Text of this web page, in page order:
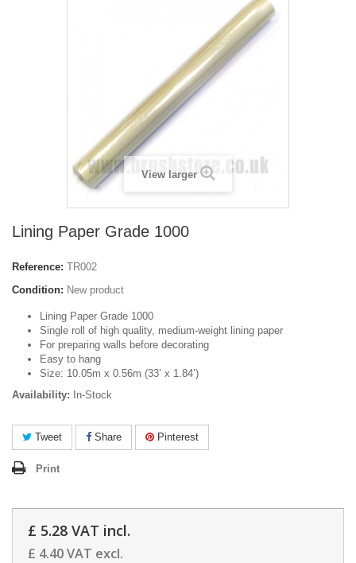
View larger
Lining Paper Grade 1000
Reference: TR002
Condition: New product
Lining Paper Grade 1000
Single roll of high quality, medium-weight lining paper
For preparing walls before decorating
Easy to hang
Size: 10.05m x 0.56m (33’ x 1.84’)
Availability: In-Stock
Tweet Share Pinterest
Print
£ 5.28 VAT incl.
£ 4.40VAT excl.